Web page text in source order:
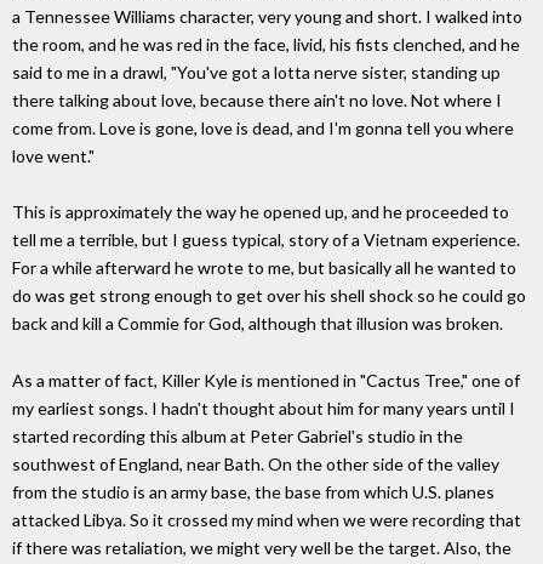
a Tennessee Williams character, very young and short. I walked into
the room, and he was red in the face, livid, his fists clenched, and he
said to me in a drawl, "You've got a lotta nerve sister, standing up
there talking about love, because there ain't no love. Not where I
come from. Love is gone, love is dead, and I'm gonna tell you where
love went."
This is approximately the way he opened up, and he proceeded to
tell me a terrible, but I guess typical, story of a Vietnam experience.
For a while afterward he wrote to me, but basically all he wanted to
do was get strong enough to get over his shell shock so he could go
back and kill a Commie for God, although that illusion was broken.
As a matter of fact, Killer Kyle is mentioned in "Cactus Tree," one of
my earliest songs. I hadn't thought about him for many years until I
started recording this album at Peter Gabriel's studio in the
southwest of England, near Bath. On the other side of the valley
from the studio is an army base, the base from which U.S. planes
attacked Libya. So it crossed my mind when we were recording that
if there was retaliation, we might very well be the target. Also, the